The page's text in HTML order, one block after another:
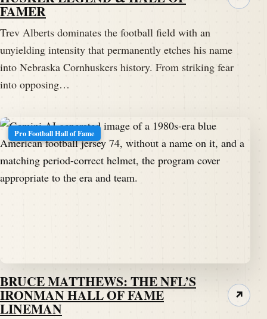
FAMER
Trev Alberts dominates the football field with an
unyielding intensity that permanently etches his name
into Nebraska Cornhuskers history. From striking fear
into opposing…
Pro Football Hall of Fame
BRUCE MATTHEWS: THE NFL’S
IRONMAN HALL OF FAME
LINEMAN
↗